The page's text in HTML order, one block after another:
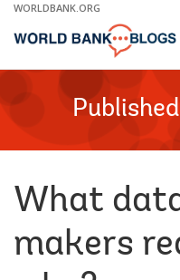
Skip
Main
WORLDBANK.ORG
What
makers